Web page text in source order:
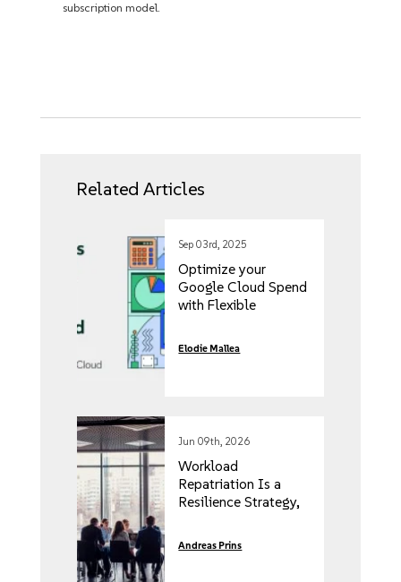
subscription model.
Related Articles
Sep 03rd, 2025
Optimize your
Google Cloud Spend
with Flexible
Elodie Mallea
Jun 09th, 2026
Workload
Repatriation Is a
Resilience Strategy,
Andreas Prins